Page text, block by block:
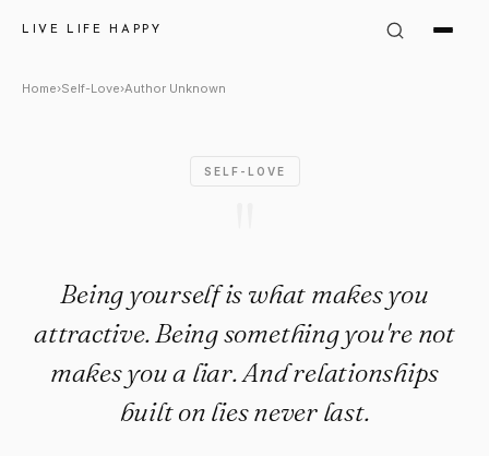
LIVE LIFE HAPPY
Author Unknown Quote:
Home›Self-Love›Author Unknown
SELF-LOVE
Being yourself is what makes you
attractive. Being something you're not
makes you a liar. And relationships
built on lies never last.